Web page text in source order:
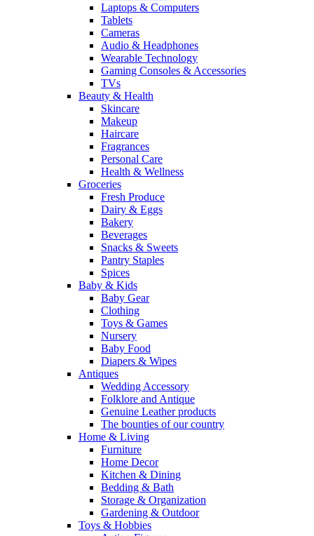
Laptops & Computers
Tablets
Cameras
Audio & Headphones
Wearable Technology
Gaming Consoles & Accessories
TVs
Beauty & Health
Skincare
Makeup
Haircare
Fragrances
Personal Care
Health & Wellness
Groceries
Fresh Produce
Dairy & Eggs
Bakery
Beverages
Snacks & Sweets
Pantry Staples
Spices
Baby & Kids
Baby Gear
Clothing
Toys & Games
Nursery
Baby Food
Diapers & Wipes
Antiques
Wedding Accessory
Folklore and Antique
Genuine Leather products
The bounties of our country
Home & Living
Furniture
Home Decor
Kitchen & Dining
Bedding & Bath
Storage & Organization
Gardening & Outdoor
Toys & Hobbies